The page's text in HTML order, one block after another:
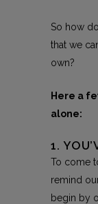
So how
that we
own?
Here a
alone:
1.
To come
remind
begin by